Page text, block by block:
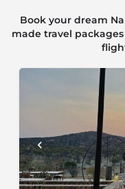
Book your dream
made travel